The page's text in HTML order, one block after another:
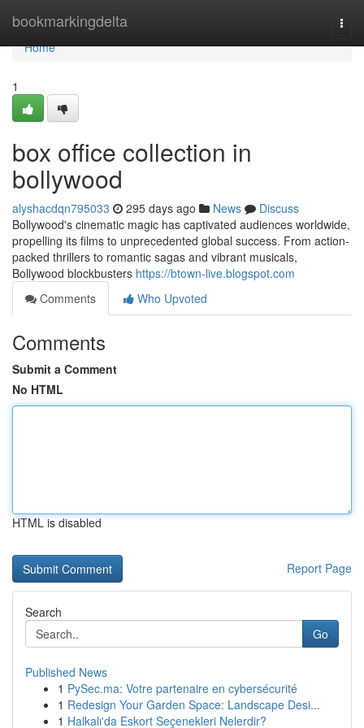
bookmarkingdelta
Home
Home
1
box office collection in
bollywood
alyshacdqn795033 295 days ago News
Discuss
Bollywood's cinematic magic has captivated audiences worldwide,
propelling its films to unprecedented global success. From action-
packed thrillers to romantic sagas and vibrant musicals,
Bollywood blockbusters https://btown-live.blogspot.com
Comments
Who Upvoted
Comments
Submit a Comment
No HTML
HTML is disabled
Report Page
Search
Go
Published News
1 PySec.ma: Votre partenaire en cybersécurité
1 Redesign Your Garden Space: Landscape Desi...
1 Halkalı'da Eskort Seçenekleri Nelerdir?